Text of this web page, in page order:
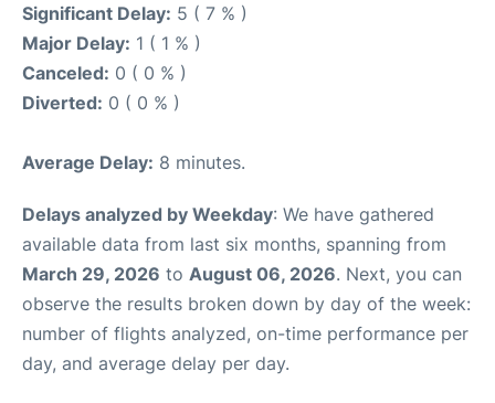
Significant Delay: 5 ( 7 % )
Major Delay: 1 ( 1 % )
Canceled: 0 ( 0 % )
Diverted: 0 ( 0 % )
Average Delay: 8 minutes.
Delays analyzed by Weekday: We have gathered
available data from last six months, spanning from
March 29, 2026 to August 06, 2026. Next, you can
observe the results broken down by day of the week:
number of flights analyzed, on-time performance per
day, and average delay per day.